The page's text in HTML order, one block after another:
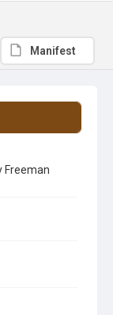
Freeman
Manifest